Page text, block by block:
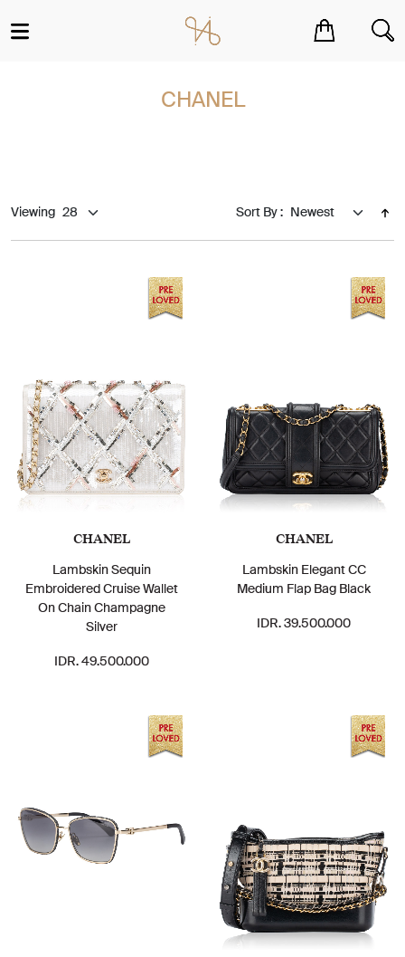
CHANEL
Viewing Sort By :
CHANEL
Lambskin Sequin
Embroidered Cruise Wallet
On Chain Champagne
Silver
IDR. 49.500.000
CHANEL
Lambskin Elegant CC
Medium Flap Bag Black
IDR. 39.500.000